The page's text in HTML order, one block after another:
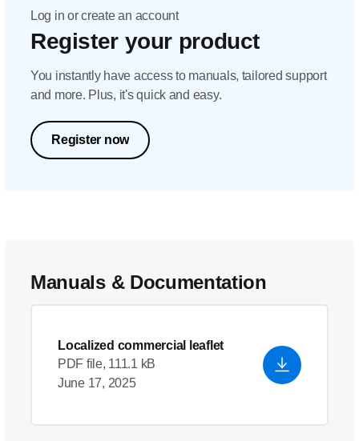
Log in or create an account
Register your product
You instantly have access to manuals, tailored support
and more. Plus, it's quick and easy.
Register now
Manuals & Documentation
Localized commercial leaflet
PDF file, 111.1 kB
June 17, 2025